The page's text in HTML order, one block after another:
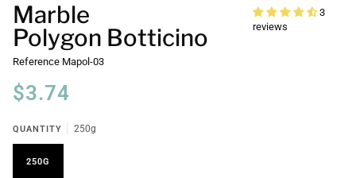
Marble
Polygon Botticino
3
reviews
Reference Mapol-03
$3.74
QUANTITY 250g
250G